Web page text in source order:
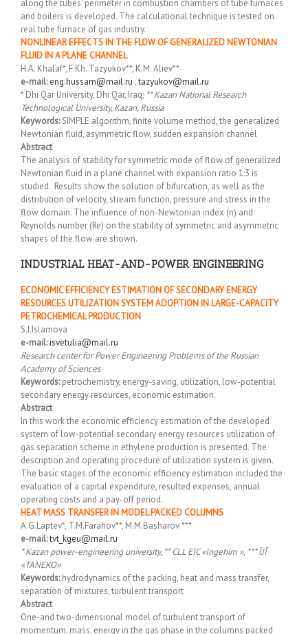
along the tubes’ perimeter in combustion chambers of tube furnaces
and boilers is developed. The calculational technique is tested on
real tube furnace of gas industry.
NONLINEAR EFFECTS IN THE FLOW OF GENERALIZED NEWTONIAN
FLUID IN A PLANE CHANNEL
H.A. Khalaf*, F.Kh. Tazyukov**, K.M. Aliev**
e-mail: eng.hussam@mail.ru ,tazyukov@mail.ru
* Dhi Qar University, Dhi Qar, Iraq; ** Kazan National Research
Technological University, Kazan, Russia
Keywords:SIMPLE algorithm, finite volume method, the generalized
Newtonian fluid, asymmetric flow, sudden expansion channel
Abstract
The analysis of stability for symmetric mode of flow of generalized
Newtonian fluid in a plane channel with expansion ratio 1:3 is
studied. Results show the solution of bifurcation, as well as the
distribution of velocity, stream function, pressure and stress in the
flow domain. The influence of non-Newtonian index (n) and
Reynolds number (Re) on the stability of symmetric and asymmetric
shapes of the flow are shown.
INDUSTRIAL HEAT-AND-POWER ENGINEERING
ECONOMIC EFFICIENCY ESTIMATION OF SECONDARY ENERGY
RESOURCES UTILIZATION SYSTEM ADOPTION IN LARGE-CAPACITY
PETROCHEMICAL PRODUCTION
S.I.Islamova
e-mail:isvetulia@mail.ru
Research center for Power Engineering Problems of the Russian
Academy of Sciences
Keywords:petrochemistry, energy-saving, utilization, low-potential
secondary energy resources, economic estimation.
Abstract
In this work the economic efficiency estimation of the developed
system of low-potential secondary energy resources utilization of
gas separation scheme in ethylene production is presented. The
description and operating procedure of utilization system is given.
The basic stages of the economic efficiency estimation included the
evaluation of a capital expenditure, resulted expenses, annual
operating costs and a pay-off period.
HEAT MASS TRANSFER IN MODEL PACKED COLUMNS
A.G.Laptev*, T.M.Farahov**, M.M.Basharov ***
e-mail:tvt_kgeu@mail.ru
* Kazan power-engineering university, ** CLL EIC «Ingehim », *** ÎJÎ
«TANEKO»
Keywords:hydrodynamics of the packing, heat and mass transfer,
separation of mixtures, turbulent transport
Abstract
One-and two-dimensional model of turbulent transport of
momentum, mass, energy in the gas phase in the columns packed